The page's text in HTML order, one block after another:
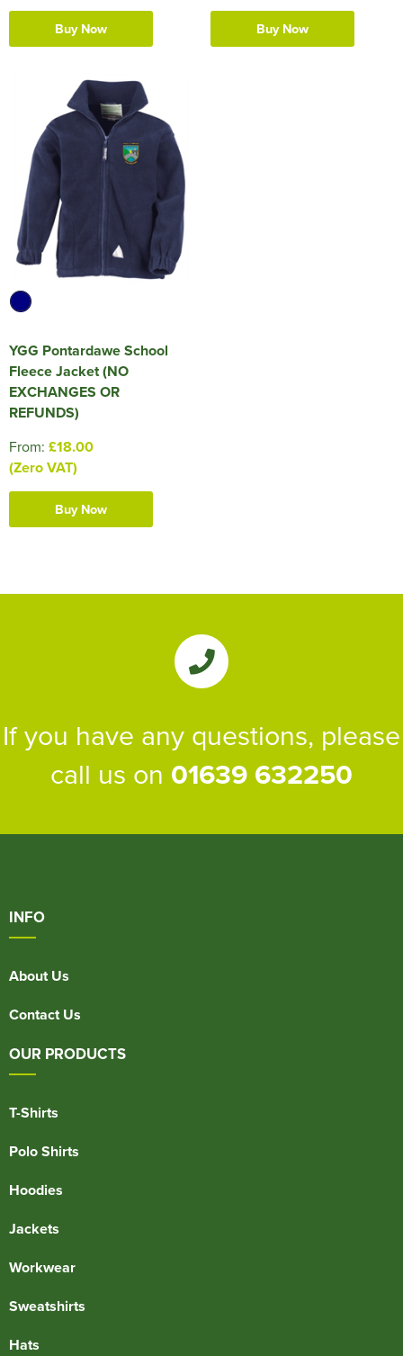
Buy Now Buy Now
YGG Pontardawe School
Fleece Jacket (NO
EXCHANGES OR
REFUNDS)
From: £18.00
(Zero VAT)
Buy Now
If you have any questions, please
call us on 01639 632250
INFO
About Us
Contact Us
OUR PRODUCTS
T-Shirts
Polo Shirts
Hoodies
Jackets
Workwear
Sweatshirts
Hats